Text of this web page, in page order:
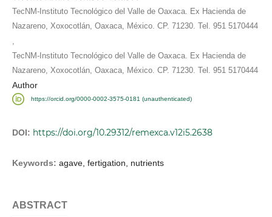
TecNM-Instituto Tecnológico del Valle de Oaxaca. Ex Hacienda de
Nazareno, Xoxocotlán, Oaxaca, México. CP. 71230. Tel. 951 5170444
,
TecNM-Instituto Tecnológico del Valle de Oaxaca. Ex Hacienda de
Nazareno, Xoxocotlán, Oaxaca, México. CP. 71230. Tel. 951 5170444
Author
https://orcid.org/0000-0002-3575-0181 (unauthenticated)
DOI: https://doi.org/10.29312/remexca.v12i5.2638
Keywords: agave, fertigation, nutrients
ABSTRACT